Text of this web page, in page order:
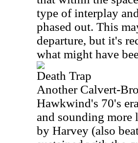
type of interplay
phased out. This
departure, but it's
what might have
Death Trap
Another Calvert-
Hawkwind's 70's
and sounding
by Harvey (also